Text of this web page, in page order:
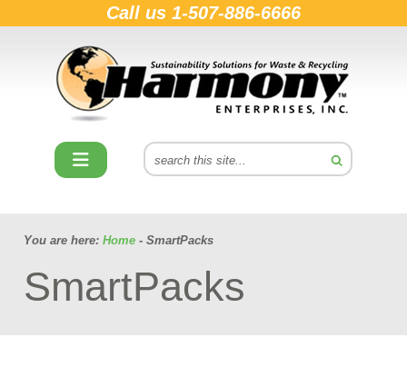
Call us 1-507-886-6666
You are here: Home - SmartPacks
SmartPacks